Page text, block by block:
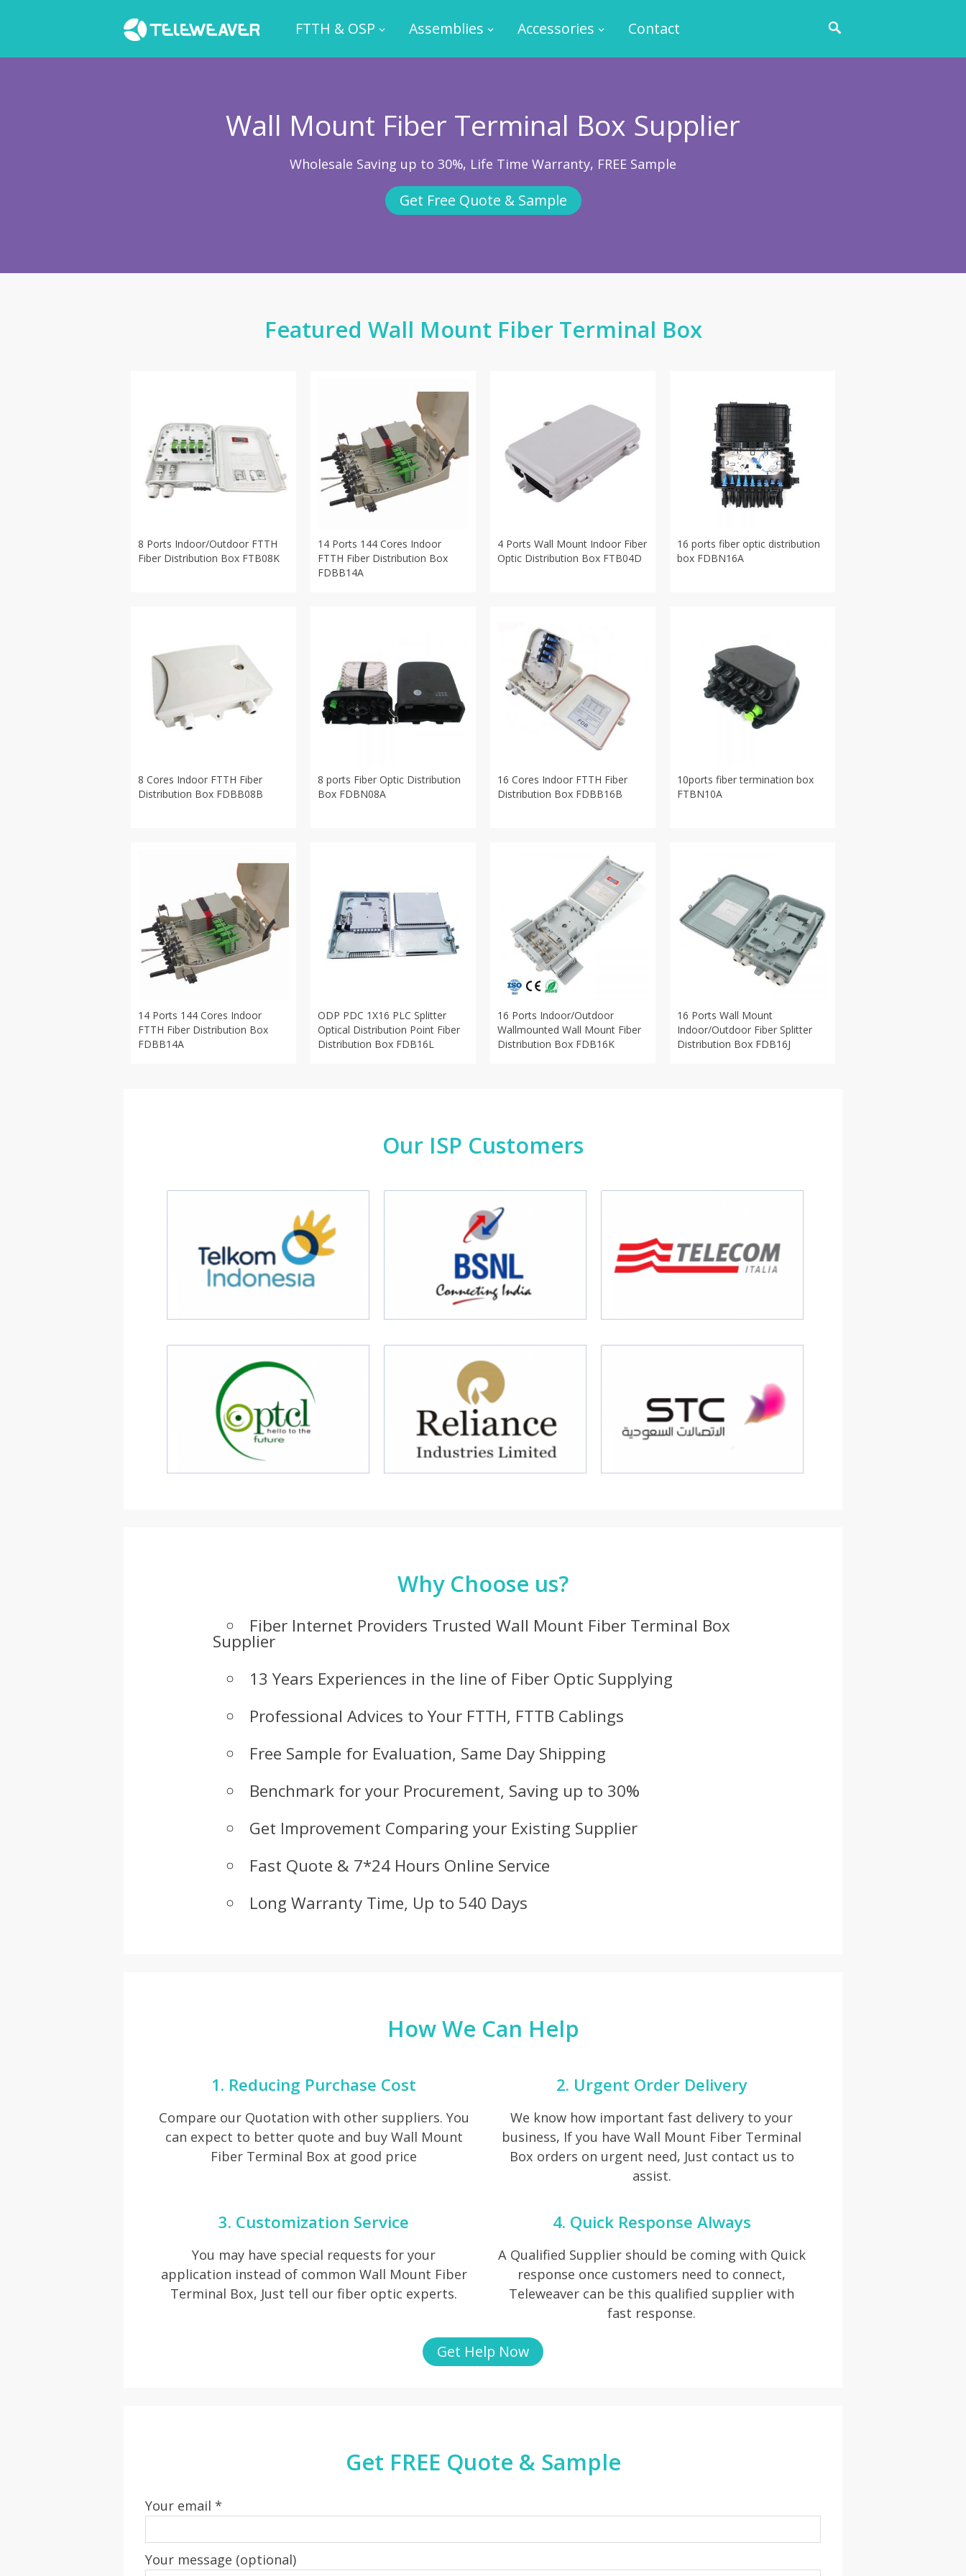
FTTH & OSP Assemblies Accessories Contact
Wall Mount Fiber Terminal Box Supplier
Wholesale Saving up to 30%, Life Time Warranty, FREE Sample
Get Free Quote & Sample
Featured Wall Mount Fiber Terminal Box
8 Ports Indoor/Outdoor FTTH
Fiber Distribution Box FTB08K
14 Ports 144 Cores Indoor
FTTH Fiber Distribution Box
FDBB14A
4 Ports Wall Mount Indoor Fiber
Optic Distribution Box FTB04D
16 ports fiber optic distribution
box FDBN16A
8 Cores Indoor FTTH Fiber
Distribution Box FDBB08B
8 ports Fiber Optic Distribution
Box FDBN08A
16 Cores Indoor FTTH Fiber
Distribution Box FDBB16B
10ports fiber termination box
FTBN10A
14 Ports 144 Cores Indoor
FTTH Fiber Distribution Box
FDBB14A
ODP PDC 1X16 PLC Splitter
Optical Distribution Point Fiber
Distribution Box FDB16L
16 Ports Indoor/Outdoor
Wallmounted Wall Mount Fiber
Distribution Box FDB16K
16 Ports Wall Mount
Indoor/Outdoor Fiber Splitter
Distribution Box FDB16J
Our ISP Customers
Why Choose us?
Fiber Internet Providers Trusted Wall Mount Fiber Terminal Box
Supplier
13 Years Experiences in the line of Fiber Optic Supplying
Professional Advices to Your FTTH, FTTB Cablings
Free Sample for Evaluation, Same Day Shipping
Benchmark for your Procurement, Saving up to 30%
Get Improvement Comparing your Existing Supplier
Fast Quote & 7*24 Hours Online Service
Long Warranty Time, Up to 540 Days
How We Can Help
1. Reducing Purchase Cost
Compare our Quotation with other suppliers. You
can expect to better quote and buy Wall Mount
Fiber Terminal Box at good price
2. Urgent Order Delivery
We know how important fast delivery to your
business, If you have Wall Mount Fiber Terminal
Box orders on urgent need, Just contact us to
assist.
3. Customization Service
You may have special requests for your
application instead of common Wall Mount Fiber
Terminal Box, Just tell our fiber optic experts.
4. Quick Response Always
A Qualified Supplier should be coming with Quick
response once customers need to connect,
Teleweaver can be this qualified supplier with
fast response.
Get Help Now
Get FREE Quote & Sample
Your email *
Your message (optional)